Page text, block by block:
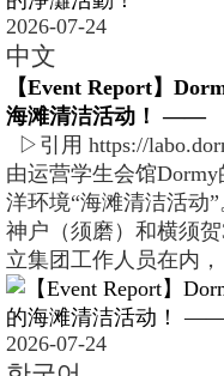
2026-07-24
中文
【Event Report】
海滩清洁活动！ ――
▷引用 https://
由运营学生会馆
洋环境“海滩清洁活动
神户（须磨）和横须
立集团工作人员在内
2026-07-24